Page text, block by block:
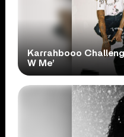
Karrahbooo
W Me’